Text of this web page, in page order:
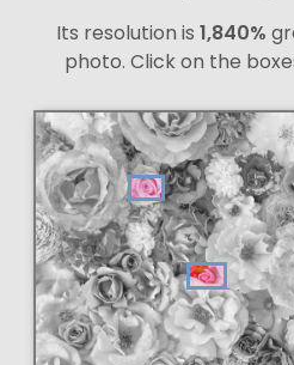
Its resolution is 1,840%
photo. Click on the